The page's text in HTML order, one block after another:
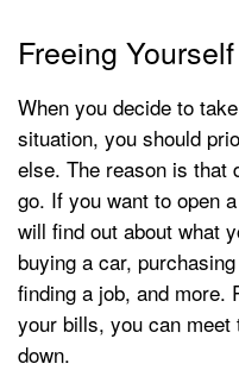
Freeing
When you decide to
situation, you should
else. The reason is that
go. If you want to open
will find out about what
buying a car,
finding a job, and more.
your bills, you can meet
down.